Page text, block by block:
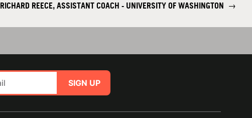
RICHARD REECE, ASSISTANT COACH - UNIVERSITY OF WASHINGTON →
SIGN UP